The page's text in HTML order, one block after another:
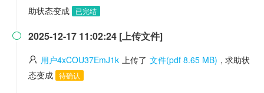
助状态变成
已完结
 2025-12-17 11:02:24 [上传文件]
用户4xCOU37EmJ1k 上传了 文件(pdf 8.65 MB) , 求助状
态变成 待确认